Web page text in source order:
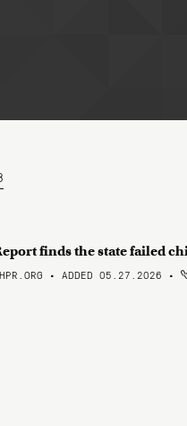
finds the state failed
• ADDED 05.27.2026 •